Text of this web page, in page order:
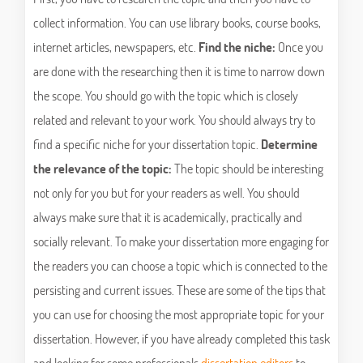
collect information. You can use library books, course books,
internet articles, newspapers, etc. Find the niche: Once you
are done with the researching then it is time to narrow down
the scope. You should go with the topic which is closely
related and relevant to your work. You should always try to
find a specific niche for your dissertation topic. Determine
the relevance of the topic:The topic should be interesting
not only for you but for your readers as well. You should
always make sure that it is academically, practically and
socially relevant. To make your dissertation more engaging for
the readers you can choose a topic which is connected to the
persisting and current issues. These are some of the tips that
you can use for choosing the most appropriate topic for your
dissertation. However, if you have already completed this task